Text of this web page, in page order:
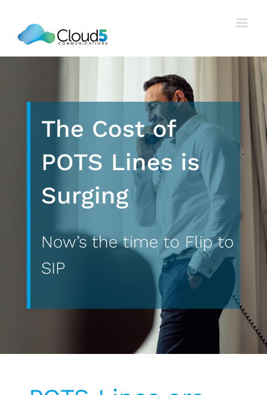
content
The Cost of
POTS Lines is
Surging
Now’s the time to Flip to
SIP